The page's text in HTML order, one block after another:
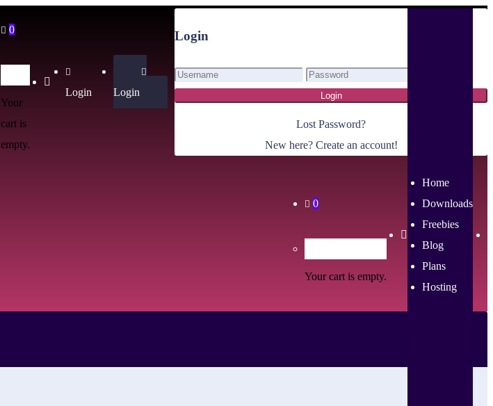
0
Your
cart is
empty.
Login Login
Login
Login
Lost Password?
New here? Create an account!
0
Your cart is empty.
Home
Downloads
Freebies
Blog
Plans
Hosting